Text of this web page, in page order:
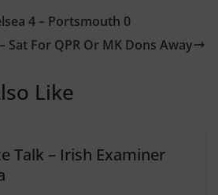
4 – Portsmouth 0
Sat For QPR Or MK Dons Away
Like
Talk – Irish Examiner